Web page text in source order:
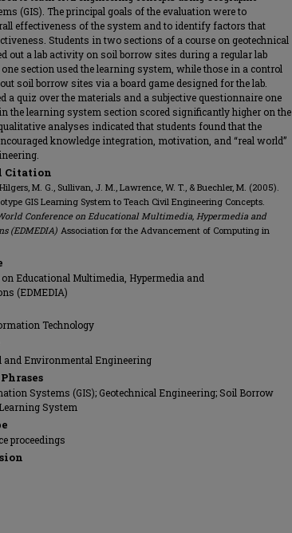
(GIS). The principal goals of the evaluation were to
effectiveness of the system and to identify factors that
Students in two sections of a course on geotechnical
out a lab activity on soil borrow sites during a regular lab
section used the learning system, while those in a control
soil borrow sites via a board game designed for the lab.
a quiz over the materials and a subjective questionnaire one
the learning system section scored significantly higher on the
analyses indicated that students found that the
knowledge integration, motivation, and “real world”
Citation
M. G., Sullivan, J. M., Lawrence, W. T., & Buechler, M. (2005).
GIS Learning System to Teach Civil Engineering Concepts.
Conference on Educational Multimedia, Hypermedia and
(EDMEDIA) Association for the Advancement of Computing in
Educational Multimedia, Hypermedia and
(EDMEDIA)
Technology
and Environmental Engineering
Systems (GIS); Geotechnical Engineering; Soil Borrow
System
proceedings